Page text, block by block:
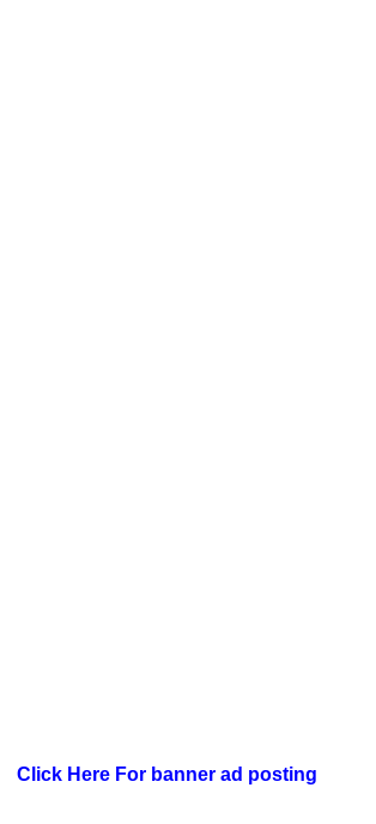
Click Here For banner ad posting